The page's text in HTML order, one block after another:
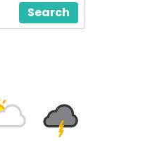
Search